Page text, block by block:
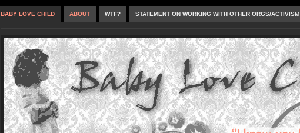
BABY LOVE CHILD ABOUT WTF? STATEMENT ON WORKING WITH OTHER ORGS/ACTIVISM